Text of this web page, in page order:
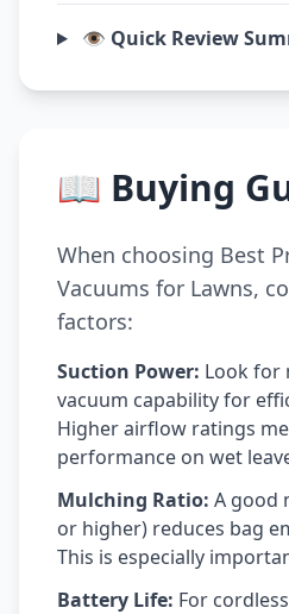
👁️ Quick Review
📖 Buying
When choosing Best
Vacuums for Lawns,
factors:
Suction Power: Look for
vacuum capability for
Higher airflow ratings
performance on wet
Mulching Ratio: A good
or higher) reduces bag
This is especially
Battery Life: For